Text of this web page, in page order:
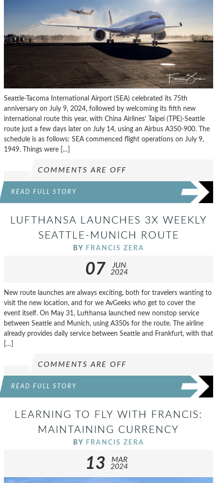
Seattle-Tacoma International Airport (SEA) celebrated its 75th
anniversary on July 9, 2024, followed by welcoming its fifth new
international route this year, with China Airlines’ Taipei (TPE)-Seattle
route just a few days later on July 14, using an Airbus A350-900. The
schedule is as follows: SEA commenced flight operations on July 9,
1949. Things were […]
COMMENTS ARE OFF
READ FULL STORY
LUFTHANSA LAUNCHES 3X WEEKLY
SEATTLE-MUNICH ROUTE
BY FRANCIS ZERA
07
JUN
2024
New route launches are always exciting, both for travelers wanting to
visit the new location, and for we AvGeeks who get to cover the
event itself. On May 31, Lufthansa launched new nonstop service
between Seattle and Munich, using A350s for the route. The airline
already provides daily service between Seattle and Frankfurt, with that
[…]
COMMENTS ARE OFF
READ FULL STORY
LEARNING TO FLY WITH FRANCIS:
MAINTAINING CURRENCY
BY FRANCIS ZERA
13
MAR
2024